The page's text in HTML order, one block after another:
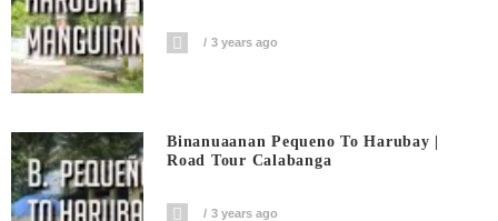
3 years ago
Binanuaanan Pequeno To Harubay |
Road Tour Calabanga
3 years ago